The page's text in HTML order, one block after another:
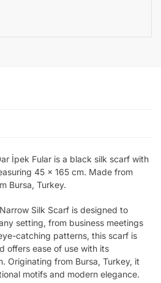
İpek Fular is a black silk scarf with
45 x 165 cm. Made from
Bursa, Turkey.
Silk Scarf is designed to
setting, from business meetings
catching patterns, this scarf is
offers ease of use with its
Originating from Bursa, Turkey, it
motifs and modern elegance.